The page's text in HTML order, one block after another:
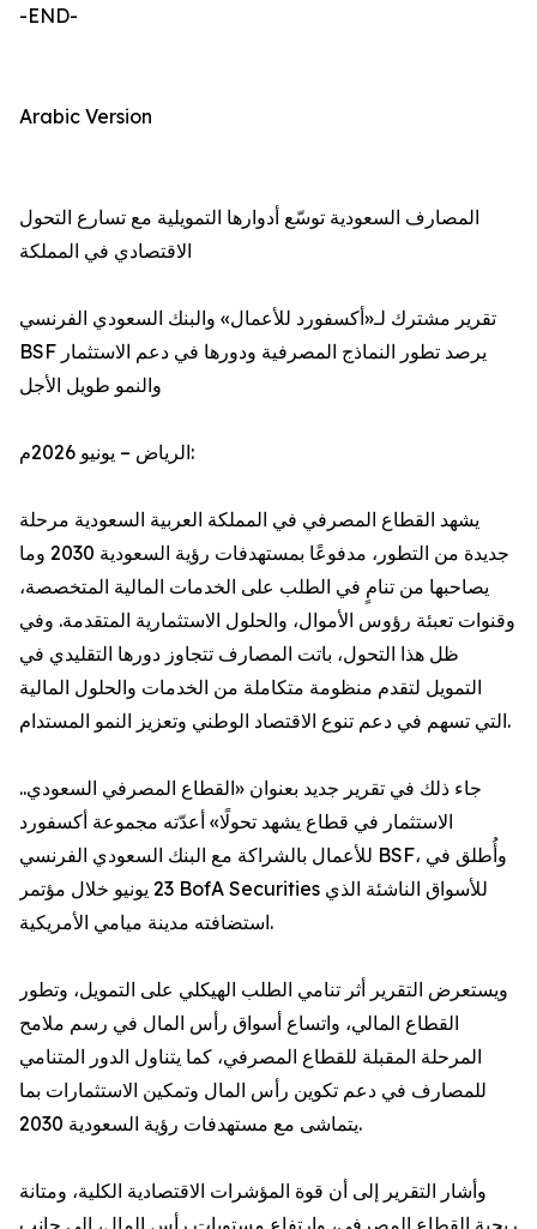
-END-
Arabic Version
المصارف السعودية توسّع أدوارها التمويلية مع تسارع التحول
الاقتصادي في المملكة
تقرير مشترك لـ«أكسفورد للأعمال» والبنك السعودي الفرنسي
BSF يرصد تطور النماذج المصرفية ودورها في دعم الاستثمار
والنمو طويل الأجل
الرياض – يونيو 2026م:
يشهد القطاع المصرفي في المملكة العربية السعودية مرحلة
جديدة من التطور، مدفوعًا بمستهدفات رؤية السعودية 2030 وما
يصاحبها من تنامٍ في الطلب على الخدمات المالية المتخصصة،
وقنوات تعبئة رؤوس الأموال، والحلول الاستثمارية المتقدمة. وفي
ظل هذا التحول، باتت المصارف تتجاوز دورها التقليدي في
التمويل لتقدم منظومة متكاملة من الخدمات والحلول المالية
التي تسهم في دعم تنوع الاقتصاد الوطني وتعزيز النمو المستدام.
جاء ذلك في تقرير جديد بعنوان «القطاع المصرفي السعودي..
الاستثمار في قطاع يشهد تحولًا» أعدّته مجموعة أكسفورد
للأعمال بالشراكة مع البنك السعودي الفرنسي BSF، وأُطلق في
23 يونيو خلال مؤتمر BofA Securities للأسواق الناشئة الذي
استضافته مدينة ميامي الأمريكية.
ويستعرض التقرير أثر تنامي الطلب الهيكلي على التمويل، وتطور
القطاع المالي، واتساع أسواق رأس المال في رسم ملامح
المرحلة المقبلة للقطاع المصرفي، كما يتناول الدور المتنامي
للمصارف في دعم تكوين رأس المال وتمكين الاستثمارات بما
يتماشى مع مستهدفات رؤية السعودية 2030.
وأشار التقرير إلى أن قوة المؤشرات الاقتصادية الكلية، ومتانة